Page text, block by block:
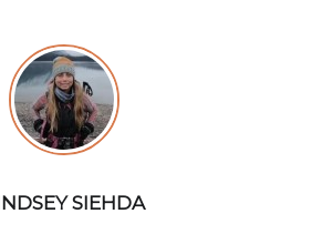
SIEHDA